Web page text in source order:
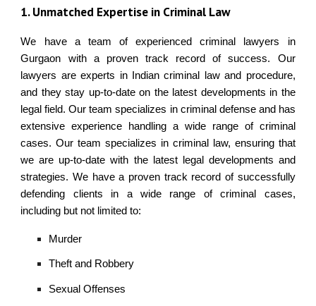
1. Unmatched Expertise in Criminal Law
We have a team of experienced criminal lawyers in
Gurgaon with a proven track record of success. Our
lawyers are experts in Indian criminal law and procedure,
and they stay up-to-date on the latest developments in the
legal field. Our team specializes in criminal defense and has
extensive experience handling a wide range of criminal
cases. Our team specializes in criminal law, ensuring that
we are up-to-date with the latest legal developments and
strategies. We have a proven track record of successfully
defending clients in a wide range of criminal cases,
including but not limited to:
Murder
Theft and Robbery
Sexual Offenses